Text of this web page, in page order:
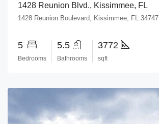
1428 Reunion Blvd., Kissimmee, FL
1428 Reunion Boulevard, Kissimmee, FL 34747
5
Bedrooms
5.5
Bathrooms
3772
sqft